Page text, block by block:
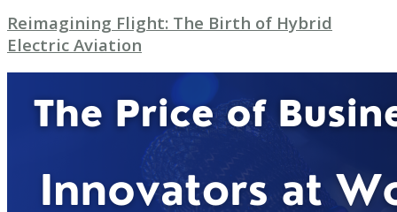
Reimagining Flight: The Birth of Hybrid
Electric Aviation